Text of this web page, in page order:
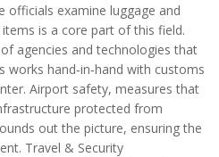
officials examine luggage and
is a core part of this field.
agencies and technologies that
works hand‑in‑hand with customs
Airport safety, measures that
protected from
out the picture, ensuring the
Travel & Security